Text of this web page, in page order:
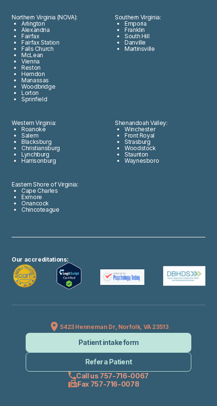
Northern Virginia (NOVA):
Arlington
Alexandria
Fairfax
Fairfax Station
Falls Church
McLean
Vienna
Reston
Herndon
Manassas
Woodbridge
Lorton
Sprinfield
Southern Virginia:
Emporia
Franklin
South Hill
Danville
Martinsville
Western Virginia:
Roanoke
Salem
Blacksburg
Christiansburg
Lynchburg
Harrisonburg
Shenandoah Valley:
Winchester
Front Royal
Strasburg
Woodstock
Staunton
Waynesboro
Eastern Shore of Virginia:
Cape Charles
Exmore
Onancock
Chincoteague
Our accreditations:
5423 Henneman Dr, Norfolk, VA 23513
Call us 757-716-0067
Fax 757-716-0078
Patient intake form
Refer a Patient